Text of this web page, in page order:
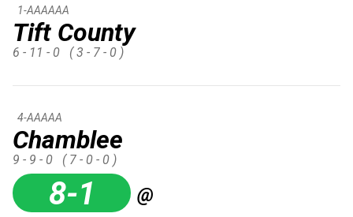
Tift County
1-AAAAAA
6 - 11 - 0 ( 3 - 7 - 0 )
Chamblee
4-AAAAA
9 - 9 - 0 ( 7 - 0 - 0 )
8-1 @